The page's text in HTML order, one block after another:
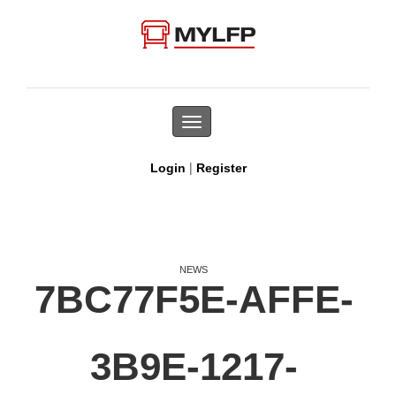
Toggle
navigation
Login | Register
NEWS
7BC77F5E-AFFE-
3B9E-1217-